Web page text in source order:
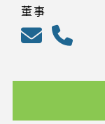
董事